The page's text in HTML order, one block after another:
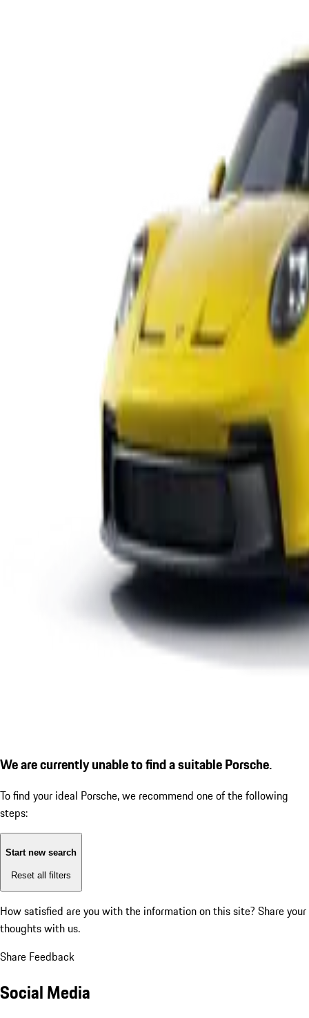
We are currently unable to find a suitable Porsche.
To find your ideal Porsche, we recommend one of the following
steps:
Start new search
Reset all filters
How satisfied are you with the information on this site? Share your
thoughts with us.
Share Feedback
Social Media